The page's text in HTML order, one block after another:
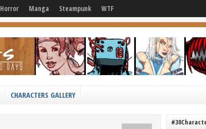
Horror Manga Steampunk WTF
CHARACTERS GALLERY